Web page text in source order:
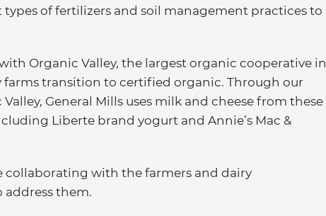
of fertilizers and soil management practices to
Organic Valley, the largest organic cooperative in
farms transition to certified organic. Through our
General Mills uses milk and cheese from these
Liberte brand yogurt and Annie’s Mac &
collaborating with the farmers and dairy
address them.